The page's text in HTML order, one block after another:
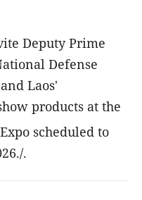
Deputy Prime
Defense
Laos'
products at the
scheduled to
.